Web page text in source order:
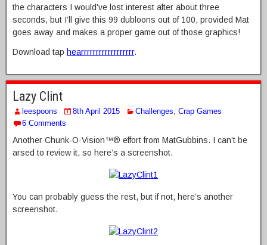
the characters I would’ve lost interest after about three
seconds, but I’ll give this 99 dubloons out of 100, provided Mat
goes away and makes a proper game out of those graphics!
Download tap hearrrrrrrrrrrrrrrrrr.
Lazy Clint
leespoons 8th April 2015 Challenges Crap Games
6 Comments
Another Chunk-O-Vision™® effort from MatGubbins. I can’t be
arsed to review it, so here’s a screenshot.
You can probably guess the rest, but if not, here’s another
screenshot.